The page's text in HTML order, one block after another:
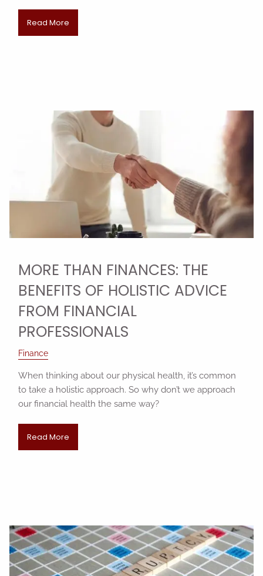
Read More
MORE THAN FINANCES: THE
BENEFITS OF HOLISTIC ADVICE
FROM FINANCIAL
PROFESSIONALS
Finance
When thinking about our physical health, it’s common
to take a holistic approach. So why don’t we approach
our financial health the same way?
Read More